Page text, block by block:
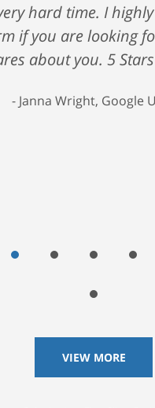
hard time. I
if you are looking
about you. 5
Janna Wright, Google
VIEW MORE